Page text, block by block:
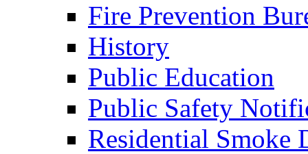
Fire Prevention
History
Public Education
Public Safety
Residential Smoke